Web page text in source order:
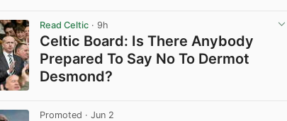
Read Celtic · 9h
Celtic Board: Is There Anybody
Prepared To Say No To Dermot
Desmond?
Promoted · Jun 2